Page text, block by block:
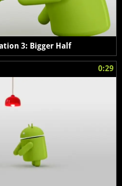
3: Bigger Half
0:29